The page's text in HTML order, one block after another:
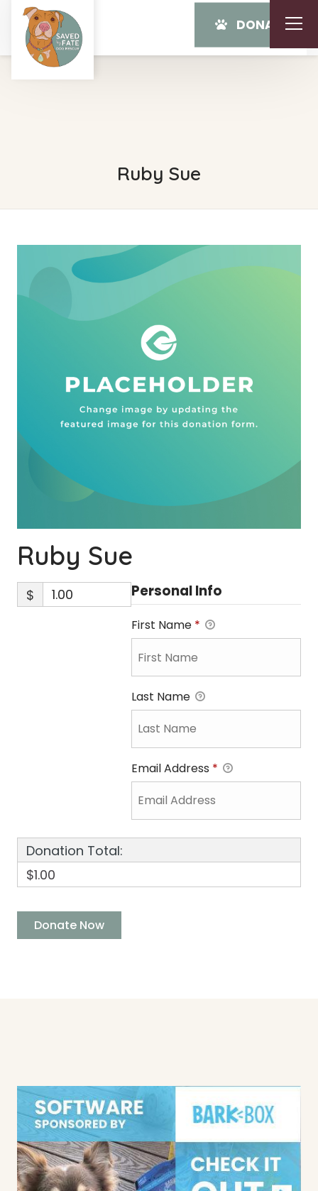
DONATE
Ruby Sue
Ruby Sue
$ Personal Info
First Name *
Last Name
Email Address *
Donation Total:
$1.00